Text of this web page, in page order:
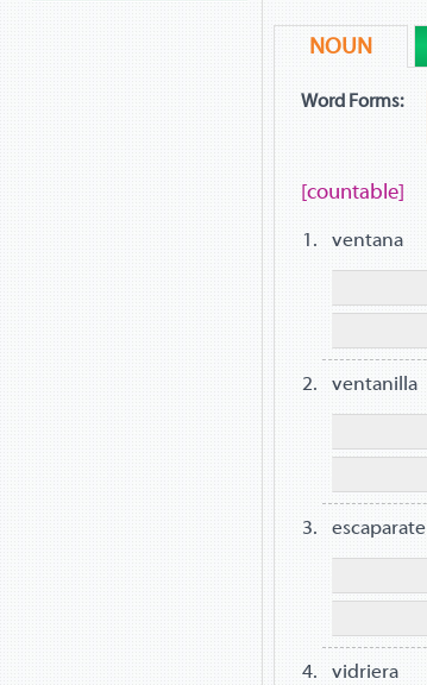
NOUN
Word Forms:
[countable]
ventana
ventanilla
escaparate
vidriera